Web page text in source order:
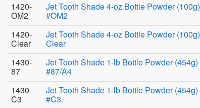
1420-
OM2
Jet Tooth Shade 4-oz Bottle Powder (100g)
#OM2
1420-
Clear
Jet Tooth Shade 4-oz Bottle Powder (100g)
Clear
1430-
87
Jet Tooth Shade 1-lb Bottle Powder (454g)
#87/A4
1430-
C3
Jet Tooth Shade 1-lb Bottle Powder (454g)
#C3